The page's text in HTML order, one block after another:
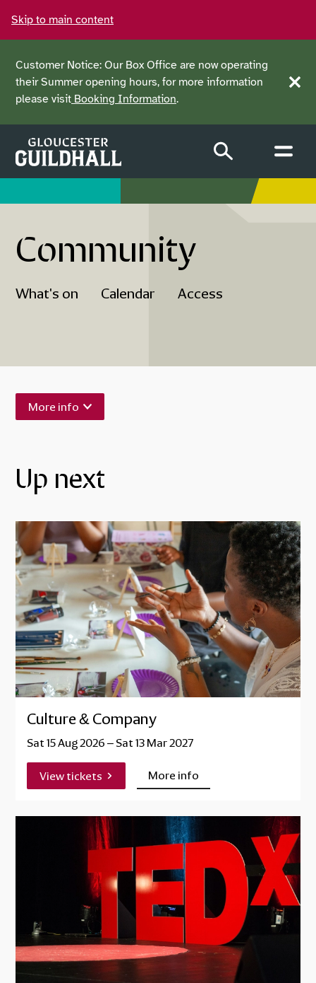
Skip to main content
Customer Notice: Our Box Office are now operating
their Summer opening hours, for more information
please visit Booking Information.
Community
What's on Calendar Access
More info
Up next
Culture & Company
Sat 15 Aug 2026 – Sat 13 Mar 2027
View tickets More info